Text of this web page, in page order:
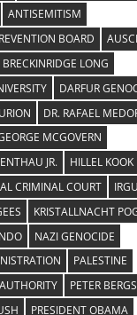
ANTISEMITISM
BOARD
BRECKINRIDGE LONG
DARFUR
DR. RAFAEL
MCGOVERN
JR.
HILLEL KOOK
CRIMINAL COURT
KRISTALLNACHT
NAZI GENOCIDE
PALESTINE
PETER
PRESIDENT OBAMA